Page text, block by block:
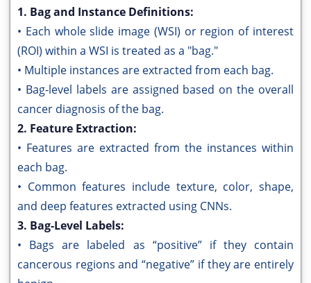
1. Bag and Instance Definitions:
• Each whole slide image (WSI) or region of interest
(ROI) within a WSI is treated as a "bag."
• Multiple instances are extracted from each bag.
• Bag-level labels are assigned based on the overall
cancer diagnosis of the bag.
2. Feature Extraction:
• Features are extracted from the instances within
each bag.
• Common features include texture, color, shape,
and deep features extracted using CNNs.
3. Bag-Level Labels:
• Bags are labeled as “positive” if they contain
cancerous regions and “negative” if they are entirely